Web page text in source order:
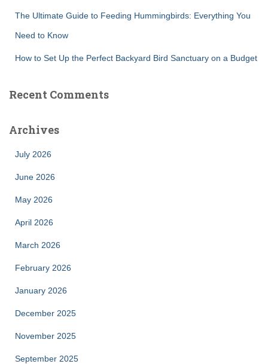
The Ultimate Guide to Feeding Hummingbirds: Everything You
Need to Know
How to Set Up the Perfect Backyard Bird Sanctuary on a Budget
Recent Comments
Archives
July 2026
June 2026
May 2026
April 2026
March 2026
February 2026
January 2026
December 2025
November 2025
September 2025